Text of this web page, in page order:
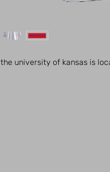
the university of kansas is